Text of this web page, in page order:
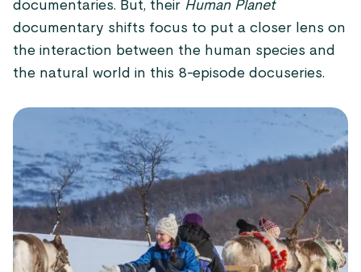
documentaries. But, their Human Planet
documentary shifts focus to put a closer lens on
the interaction between the human species and
the natural world in this 8-episode docuseries.